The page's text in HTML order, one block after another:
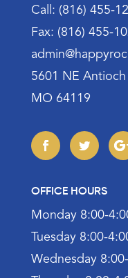
Call: (816) 455-
Fax: (816) 455-
5601 NE
MO 64119
OFFICE HOURS
Monday 8:00-
Tuesday 8:00-
Wednesday